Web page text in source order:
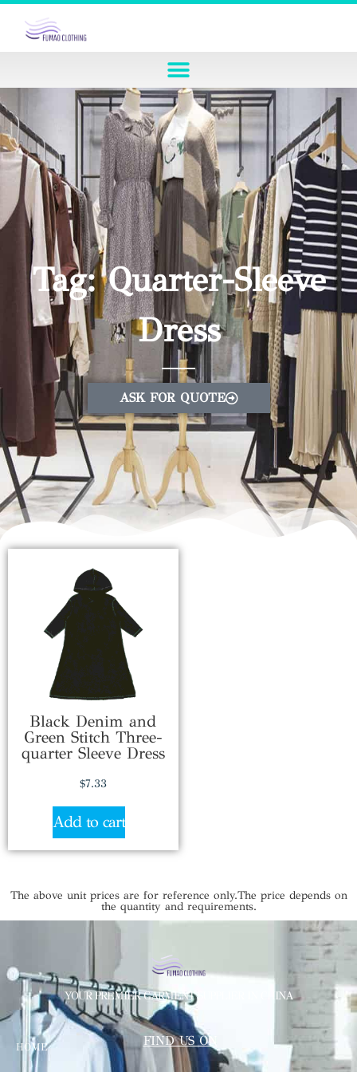
Tag: Quarter-Sleeve
Dress
ASK FOR QUOTE
Black Denim and
Green Stitch Three-
quarter Sleeve Dress
$7.33
Add to cart
The above unit prices are for reference only.The price depends on
the quantity and requirements.
YOUR PREMIER GARMENT SUPPLIER IN CHINA
HOME FIND US ON